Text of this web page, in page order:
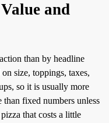
and
than by headline
size, toppings, taxes,
so it is usually more
fixed numbers unless
that costs a little